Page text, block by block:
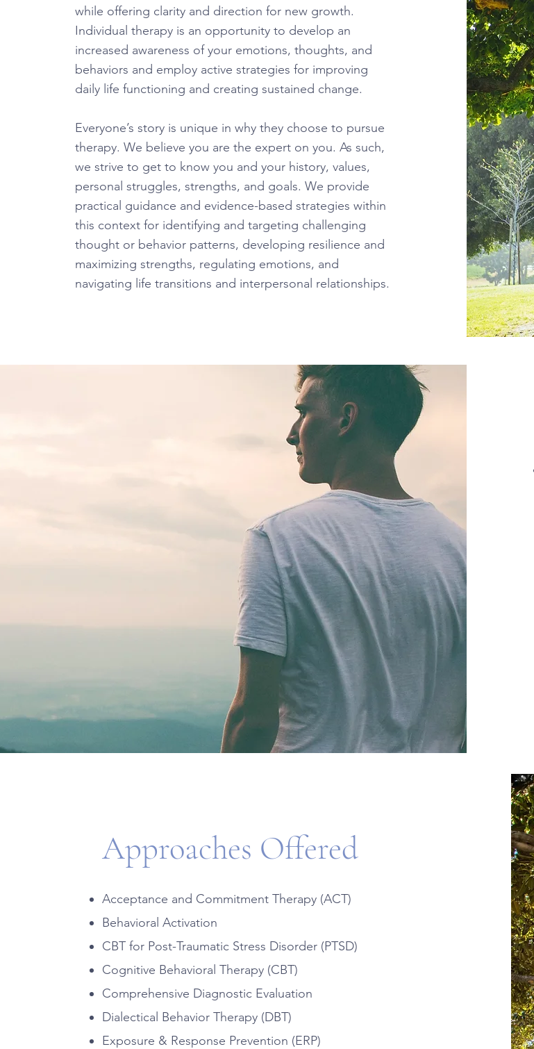
while offering clarity and direction for new growth.
Individual therapy is an opportunity to develop an
increased awareness of your emotions, thoughts, and
behaviors and employ active strategies for improving
daily life functioning and creating sustained change.
Everyone’s story is unique in why they choose to pursue
therapy. We believe you are the expert on you. As such,
we strive to get to know you and your history, values,
personal struggles, strengths, and goals. We provide
practical guidance and evidence-based strategies within
this context for identifying and targeting challenging
thought or behavior patterns, developing resilience and
maximizing strengths, regulating emotions, and
navigating life transitions and interpersonal relationships.
Approaches Offered
Acceptance and Commitment Therapy (ACT)
Behavioral Activation
CBT for Post-Traumatic Stress Disorder (PTSD)
Cognitive Behavioral Therapy (CBT)
Comprehensive Diagnostic Evaluation
Dialectical Behavior Therapy (DBT)
Exposure & Response Prevention (ERP)